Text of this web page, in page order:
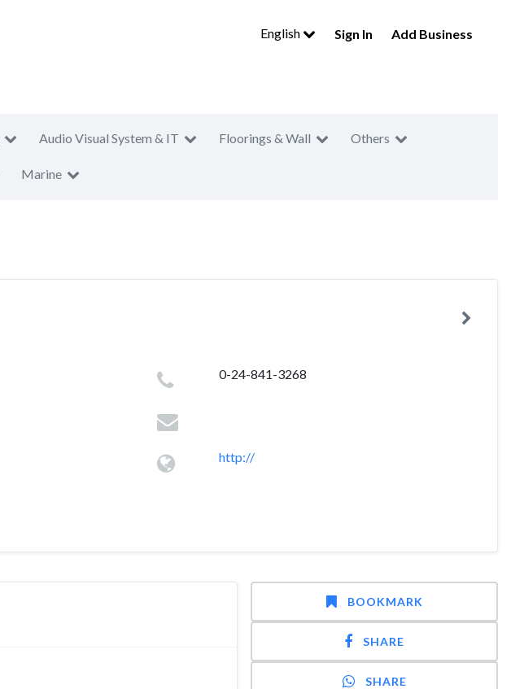
English Sign In Add Business
Audio Visual System & IT Floorings & Wall Others
Marine
0-24-841-3268
http://
BOOKMARK
SHARE
SHARE